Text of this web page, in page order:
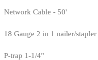
Network Cable - 50'
18 Gauge 2 in 1 nailer/stapler
P-trap 1-1/4"